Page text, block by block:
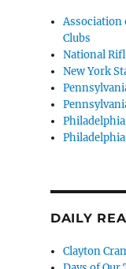
Association
Clubs
National
New York
DAILY
Clayton